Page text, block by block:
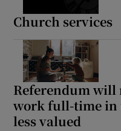
Church services
Referendum will
work full-time in
less valued